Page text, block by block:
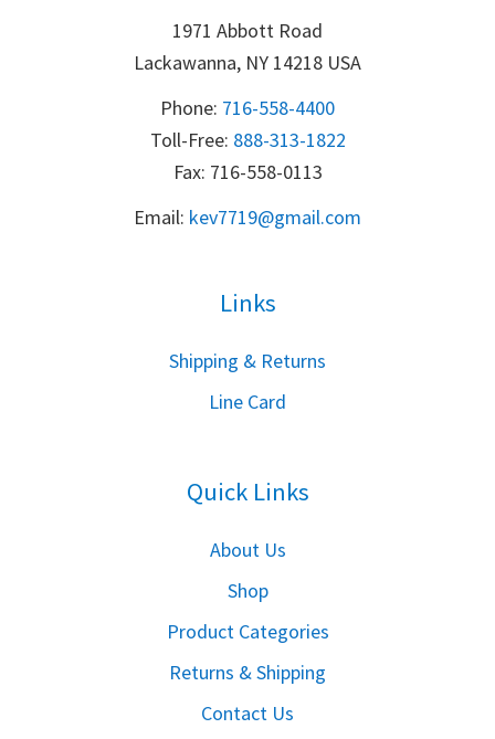
1971 Abbott Road
Lackawanna, NY 14218 USA
Phone: 716-558-4400
Toll-Free: 888-313-1822
Fax: 716-558-0113
Email: kev7719@gmail.com
Links
Shipping & Returns
Line Card
Quick Links
About Us
Shop
Product Categories
Returns & Shipping
Contact Us